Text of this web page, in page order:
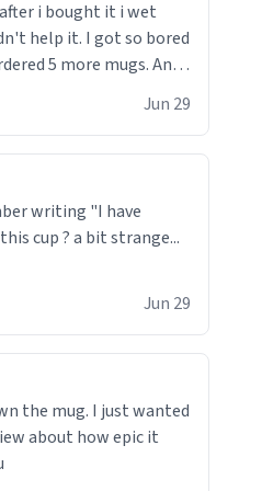
it decently
quite tasteful. /srs
i bought it i wet
help it. I got so bored
5 more mugs. And
fucking 60 mugs that
on them. I only
this mug to my
must suffocate
pillow. Now with all
have decided to put
old couple across the
are convinced that
and see things
Next i will get them
a mental institute
be locked up to live in
Jun 29
writing "I have
cup ? a bit strange...
Jun 29
the mug. I just wanted
about how epic it